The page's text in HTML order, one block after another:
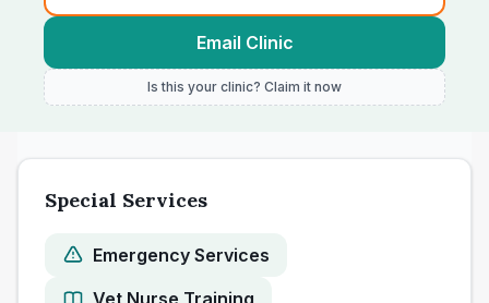
Email Clinic
Is this your clinic? Claim it now
Special Services
Emergency Services
Vet Nurse Training